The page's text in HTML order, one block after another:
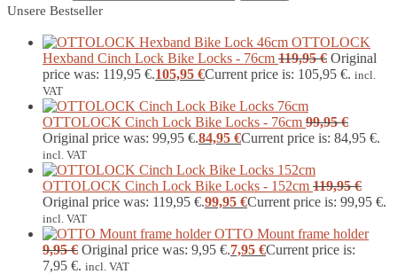
Unsere Bestseller
OTTOLOCK
Hexband Cinch Lock Bike Locks - 76cm 119,95€ Original
price was: 119,95 €.105,95 €Current price is: 105,95 €. incl.
VAT
OTTOLOCK Cinch Lock Bike Locks - 76cm 99,95€
Original price was: 99,95 €.84,95 €Current price is: 84,95 €.
incl. VAT
OTTOLOCK Cinch Lock Bike Locks - 152cm 119,95€
Original price was: 119,95 €.99,95 €Current price is: 99,95 €.
incl. VAT
OTTO Mount frame holder
9,95€ Original price was: 9,95 €.7,95 €Current price is:
7,95 €. incl. VAT